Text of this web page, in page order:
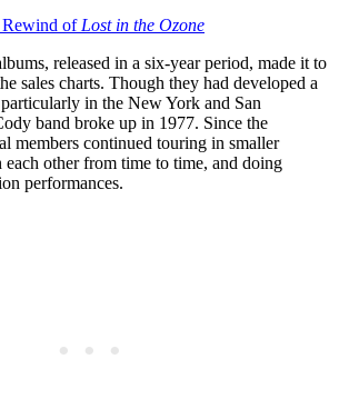
of Lost in the Ozone
released in a six-year period, made it to
sales charts. Though they had developed a
in the New York and San
band broke up in 1977. Since the
members continued touring in smaller
other from time to time, and doing
performances.